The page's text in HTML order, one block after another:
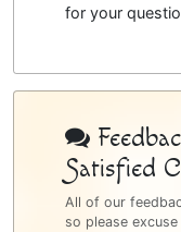
for your
Bottom
SidebarSatisfied
All of our
so please